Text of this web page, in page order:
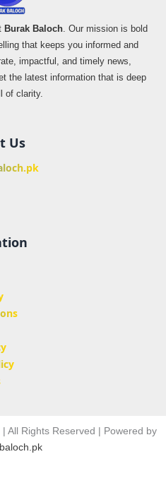
Burak Baloch. Our mission is bold
that keeps you informed and
impactful, and timely news,
the latest information that is deep
of clarity.
Us
All Rights Reserved | Powered by